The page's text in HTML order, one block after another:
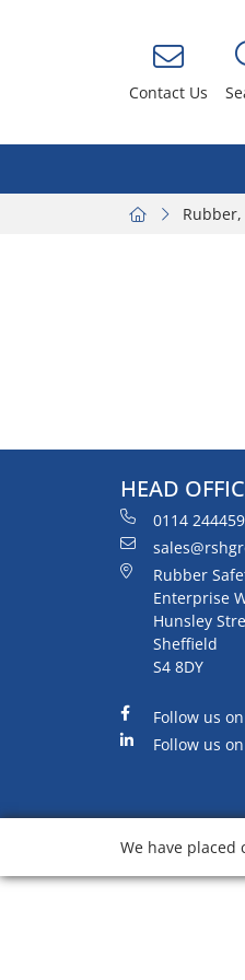
Contact Us
HEAD
0114
Rubber
Enterprise
Hunsley
Sheffield
S4 8DY
Follow us
Follow us
We have placed